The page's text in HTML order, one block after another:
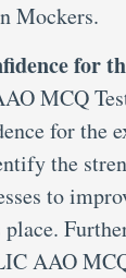
Mockers.
for
MCQ
for the
the
to
place.
AAO